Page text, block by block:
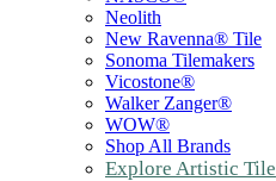
Neolith
New Ravenna® Tile
Sonoma Tilemakers
Vicostone®
Walker Zanger®
WOW®
Shop All Brands
Explore Artistic Tile